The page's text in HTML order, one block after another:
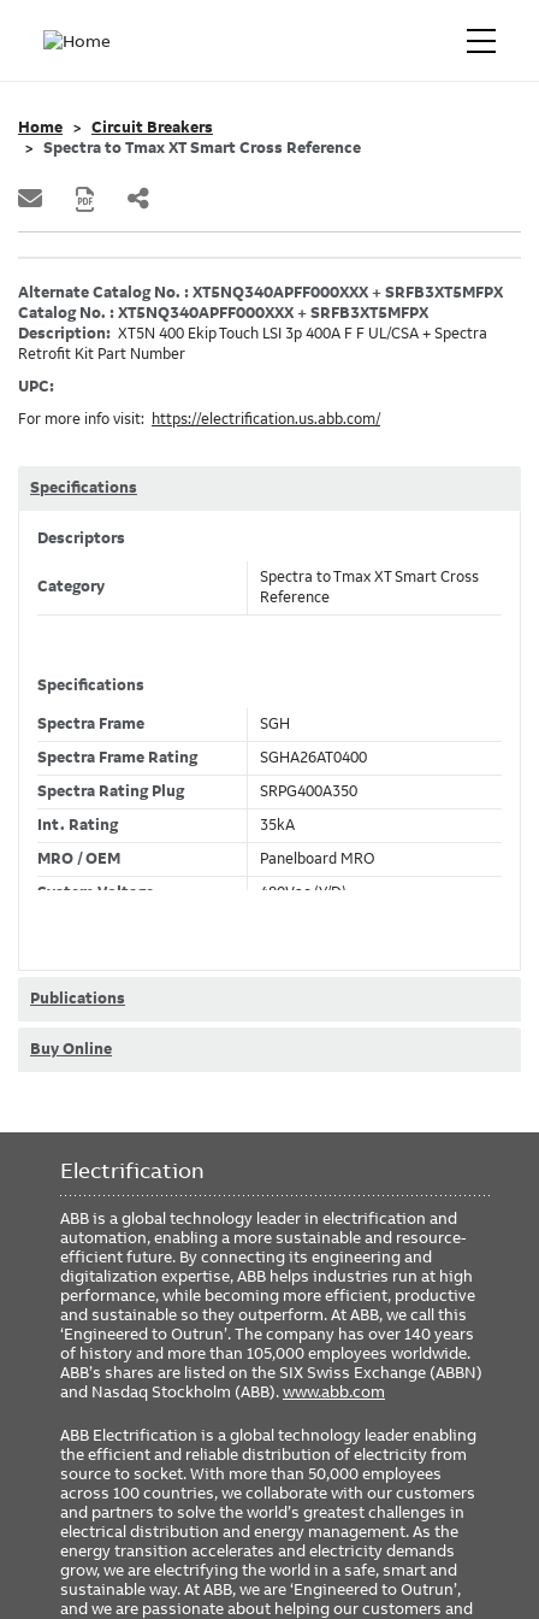
Home
Circuit Breakers
Spectra to Tmax XT Smart Cross Reference
Alternate Catalog No. : XT5NQ340APFF000XXX + SRFB3XT5MFPX
Catalog No. : XT5NQ340APFF000XXX + SRFB3XT5MFPX
Description: XT5N 400 Ekip Touch LSI 3p 400A F F UL/CSA + Spectra
Retrofit Kit Part Number
UPC:
For more info visit:
https://electrification.us.abb.com/
Specifications
Descriptors
Category
Spectra to Tmax XT Smart Cross
Reference
Specifications
Spectra Frame
SGH
Spectra Frame Rating
SGHA26AT0400
Spectra Rating Plug
SRPG400A350
Int. Rating
35kA
MRO / OEM
Panelboard MRO
System Voltage
480Vac (Y/D)
Publications
Buy Online
Electrification
ABB is a global technology leader in electrification and
automation, enabling a more sustainable and resource-
efficient future. By connecting its engineering and
digitalization expertise, ABB helps industries run at high
performance, while becoming more efficient, productive
and sustainable so they outperform. At ABB, we call this
‘Engineered to Outrun’. The company has over 140 years
of history and more than 105,000 employees worldwide.
ABB’s shares are listed on the SIX Swiss Exchange (ABBN)
and Nasdaq Stockholm (ABB).www.abb.com
ABB Electrification is a global technology leader enabling
the efficient and reliable distribution of electricity from
source to socket. With more than 50,000 employees
across 100 countries, we collaborate with our customers
and partners to solve the world’s greatest challenges in
electrical distribution and energy management. As the
energy transition accelerates and electricity demands
grow, we are electrifying the world in a safe, smart and
sustainable way. At ABB, we are ‘Engineered to Outrun’,
and we are passionate about helping our customers and